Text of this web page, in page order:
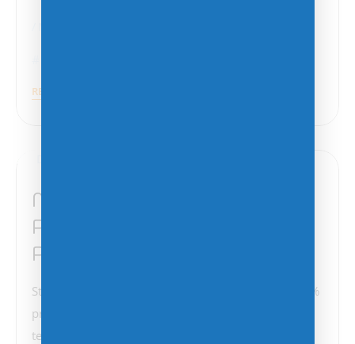
READ MORE
Microsoft Announces 5%
Price Increase for Monthly
Plans
Starting April 1, 2025, Microsoft will implement a 5%
price increase on monthly billing plans for annual
term subscriptions. This change affects a range of